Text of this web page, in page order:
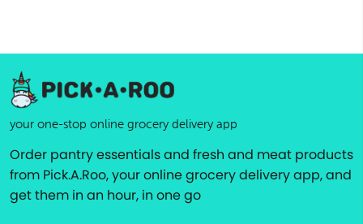
your one-stop online grocery delivery app
Order pantry essentials and fresh and meat products
from Pick.A.Roo, your online grocery delivery app, and
get them in an hour, in one go